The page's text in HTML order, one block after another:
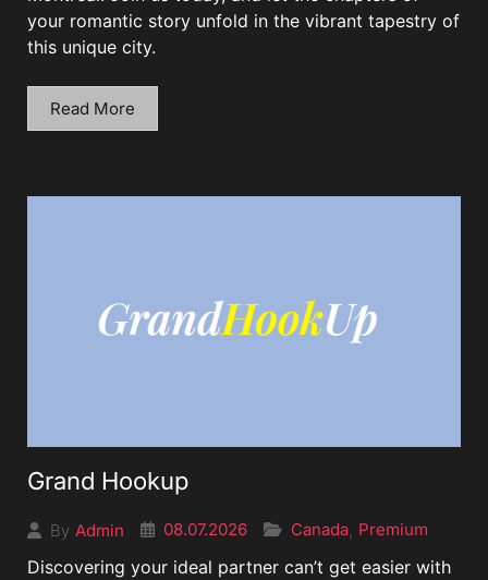
your romantic story unfold in the vibrant tapestry of
this unique city.
Read More
Grand Hookup
By Admin 08.07.2026 Canada, Premium
Discovering your ideal partner can’t get easier with